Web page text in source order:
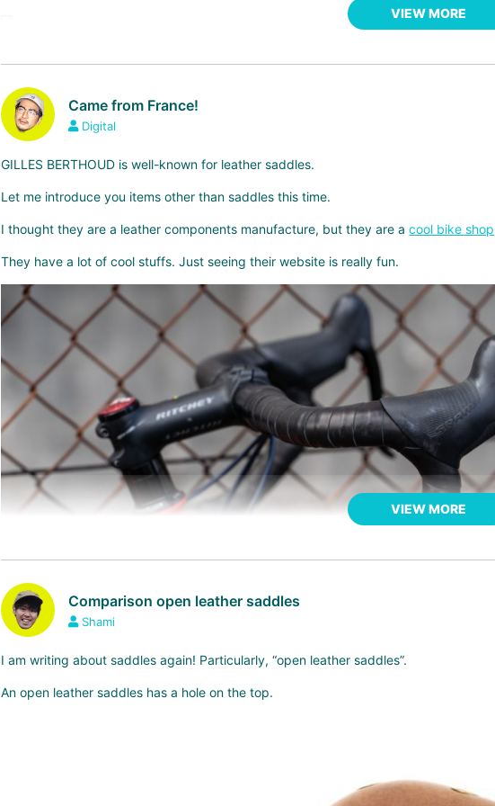
VIEW MORE
Came from France!
Digital
GILLES BERTHOUD is well-known for leather saddles.
Let me introduce you items other than saddles this time.
I thought they are a leather components manufacture, but they are acool bike shop
They have a lot of cool stuffs. Just seeing their website is really fun.
VIEW MORE
Comparison open leather saddles
Shami
I am writing about saddles again! Particularly, “open leather saddles”.
An open leather saddles has a hole on the top.